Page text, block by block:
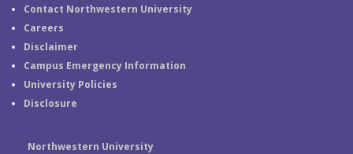
Contact Northwestern University
Careers
Disclaimer
Campus Emergency Information
University Policies
Disclosure
Northwestern University